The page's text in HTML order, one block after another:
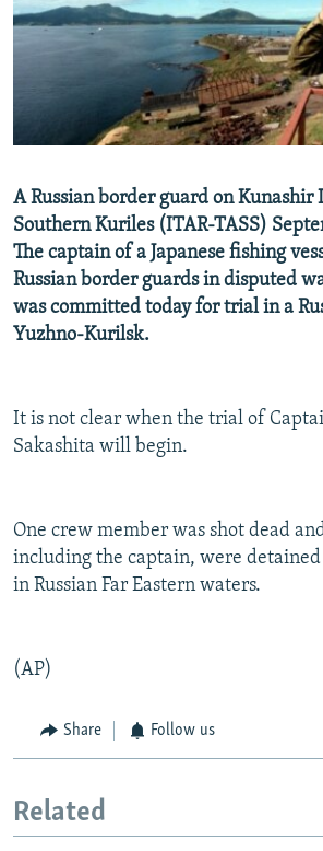
SERBIA
RFE/RL INVESTIGATES
NEWSLETTERS
WIDER EUROPE BY RIKARD JOZWIAK
PODCASTS
SHARE TIPS SECURELY
BYPASS BLOCKING
CONTACT US
Subscribe
FOLLOW US
A Russian border guard on Kunashir
Southern Kuriles (ITAR-TASS)
The captain of a Japanese fishing
Russian border guards in disputed
was committed today for trial in a
Yuzhno-Kurilsk.
It is not clear when the trial of
Sakashita will begin.
One crew member was shot dead
including the captain, were
in Russian Far Eastern waters.
(AP)
Share Follow us
Related